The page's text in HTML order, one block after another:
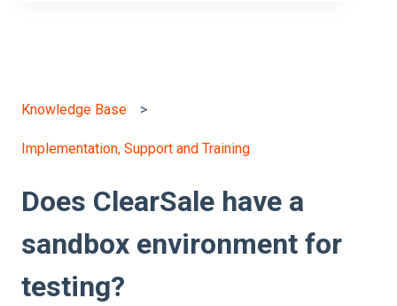
Knowledge Base
Implementation, Support and Training
Does ClearSale have a
sandbox environment for
testing?